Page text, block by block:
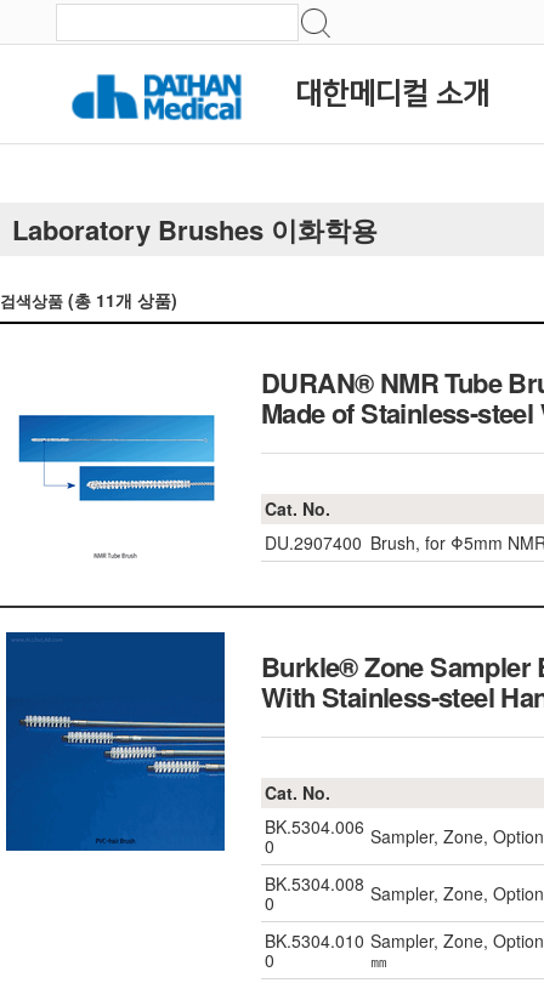
대한메디컬 소개
Laboratory Brushes 이화학용
검색상품 (총 11개 상품)
DURAN® NMR Tube
Made of Stainless-
Cat. No.
DU.2907400 Brush, for Φ5mm
Burkle® Zone Sampler
With Stainless-steel
Cat. No.
BK.5304.006
0
Sampler, Zone,
BK.5304.008
0
Sampler, Zone,
BK.5304.010
0
Sampler, Zone,
㎜